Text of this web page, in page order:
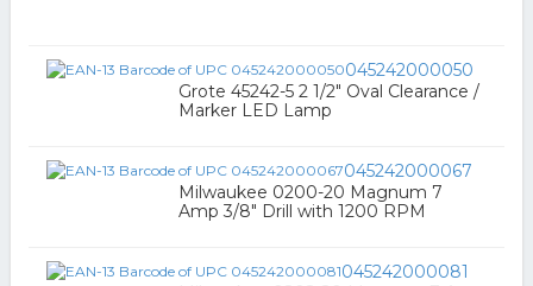
045242000050
Grote 45242-5 2 1/2" Oval Clearance /
Marker LED Lamp
045242000067
Milwaukee 0200-20 Magnum 7
Amp 3/8" Drill with 1200 RPM
045242000081